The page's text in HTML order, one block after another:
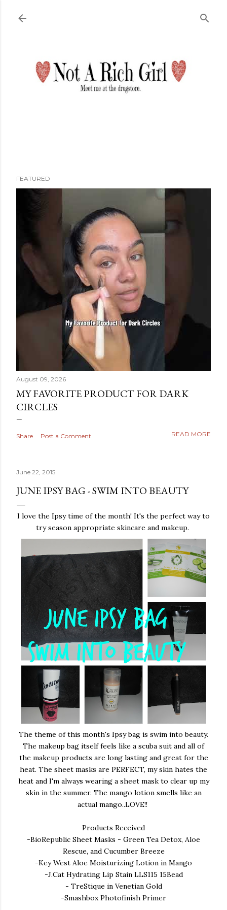
FEATURED
August 09, 2026
MY FAVORITE PRODUCT FOR DARK
CIRCLES
Share Post a Comment READ MORE
June 22, 2015
JUNE IPSY BAG - SWIM INTO BEAUTY
I love the Ipsy time of the month! It's the perfect way to
try season appropriate skincare and makeup.
The theme of this month's Ipsy bag is swim into beauty.
The makeup bag itself feels like a scuba suit and all of
the makeup products are long lasting and great for the
heat. The sheet masks are PERFECT, my skin hates the
heat and I'm always wearing a sheet mask to clear up my
skin in the summer. The mango lotion smells like an
actual mango..LOVE!!
Products Received
-BioRepublic Sheet Masks - Green Tea Detox, Aloe
Rescue, and Cucumber Breeze
-Key West Aloe Moisturizing Lotion in Mango
-J.Cat Hydrating Lip Stain LLS115 15Bead
- TreStique in Venetian Gold
-Smashbox Photofinish Primer